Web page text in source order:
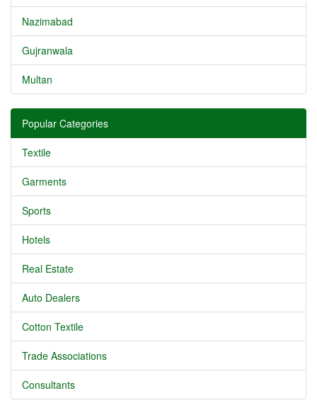
Nazimabad
Gujranwala
Multan
Popular Categories
Textile
Garments
Sports
Hotels
Real Estate
Auto Dealers
Cotton Textile
Trade Associations
Consultants